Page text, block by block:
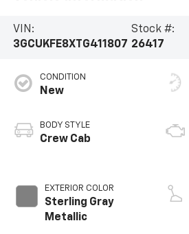
VIN:
3GCUKFE8XTG411807
Stock #:
26417
CONDITION
New
BODY STYLE
Crew Cab
EXTERIOR COLOR
Sterling Gray
Metallic